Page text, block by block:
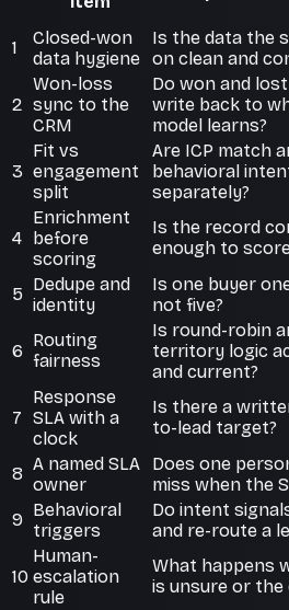
1
Closed-won
data hygiene
Is the data the
on clean and
2
Won-loss
sync to the
CRM
Do won and
write back to
model learns?
3
Fit vs
engagement
split
Are ICP match
behavioral
separately?
4
Enrichment
before
scoring
Is the record
enough to
5 Dedupe and
identity
Is one buyer
not five?
6
Routing
fairness
Is round-robin
territory logic
and current?
7
Response
SLA with a
clock
Is there a
to-lead target?
8 A named SLA
owner
Does one
miss when the
9 Behavioral
triggers
Do intent
and re-route a
10
Human-
escalation
rule
What happens
is unsure or the